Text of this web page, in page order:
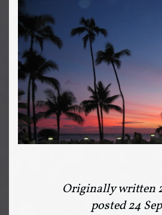
Originally written
posted 24